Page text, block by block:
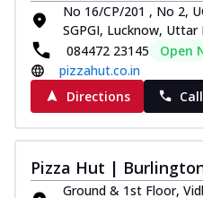
No 16/CP/201 , No 2,
SGPGI, Lucknow, Uttar
084472 23145
Open
pizzahut.co.in
Directions
Pizza Hut |
Ground & 1st Floor,